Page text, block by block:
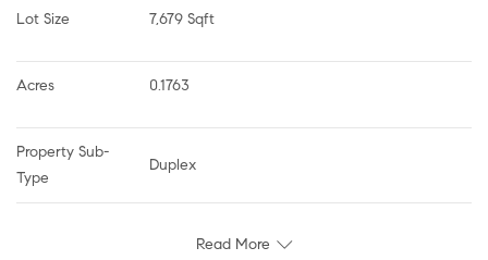
Lot Size 7,679 Sqft
Acres 0.1763
Property Sub-
Type
Duplex
Read More